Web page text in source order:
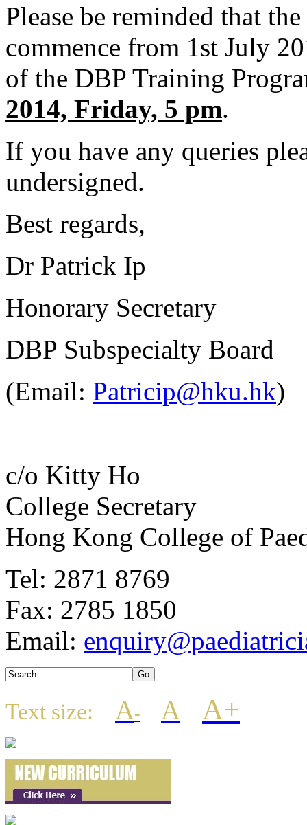
Please be reminded that
commence from 1st July
of the DBP Training
2014, Friday, 5 pm.
If you have any queries
undersigned.
Best regards,
Dr Patrick Ip
Honorary Secretary
DBP Subspecialty Board
(Email: Patricip@hku.hk)
c/o Kitty Ho
College Secretary
Hong Kong College of
Tel: 2871 8769
Fax: 2785 1850
Email:
Text size: A- A A+